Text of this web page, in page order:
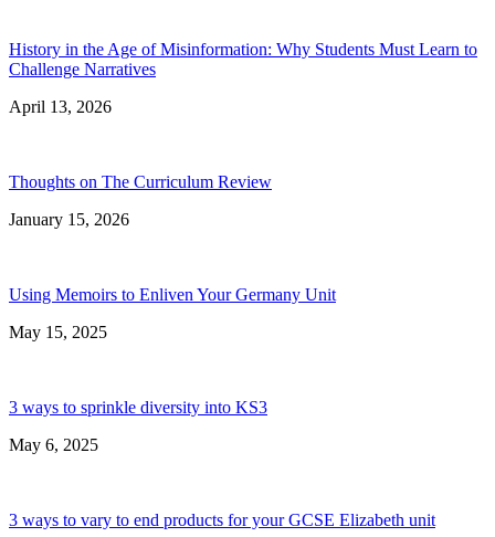
History in the Age of Misinformation: Why Students Must Learn to
Challenge Narratives
April 13, 2026
Thoughts on The Curriculum Review
January 15, 2026
Using Memoirs to Enliven Your Germany Unit
May 15, 2025
3 ways to sprinkle diversity into KS3
May 6, 2025
3 ways to vary to end products for your GCSE Elizabeth unit